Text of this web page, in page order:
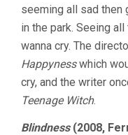
seeming all sad then
in the park. Seeing
wanna cry. The
Happynesswhich
cry, and the writer
Teenage Witch.
Blindness(2008,